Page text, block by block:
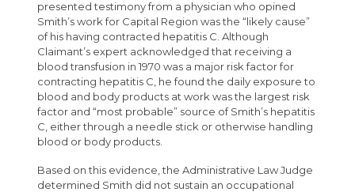
presented testimony from a physician who opined
Smith’s work for Capital Region was the “likely cause”
of his having contracted hepatitis C. Although
Claimant’s expert acknowledged that receiving a
blood transfusion in 1970 was a major risk factor for
contracting hepatitis C, he found the daily exposure to
blood and body products at work was the largest risk
factor and “most probable” source of Smith’s hepatitis
C, either through a needle stick or otherwise handling
blood or body products.
Based on this evidence, the Administrative Law Judge
determined Smith did not sustain an occupational